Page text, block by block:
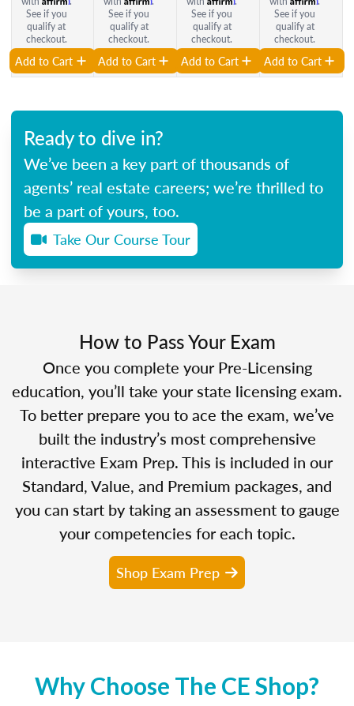
See if you
qualify at
checkout.
Add to Cart
See if you
qualify at
checkout.
Add to Cart
See if you
qualify at
checkout.
Add to Cart
See if you
qualify at
checkout.
Add to Cart
Ready to dive in?
We’ve been a key part of thousands of
agents’ real estate careers; we’re thrilled to
be a part of yours, too.
Take Our Course Tour
How to Pass Your Exam
Once you complete your Pre-Licensing
education, you’ll take your state licensing exam.
To better prepare you to ace the exam, we’ve
built the industry’s most comprehensive
interactive Exam Prep. This is included in our
Standard, Value, and Premium packages, and
you can start by taking an assessment to gauge
your competencies for each topic.
Shop Exam Prep
Why Choose The CE Shop?